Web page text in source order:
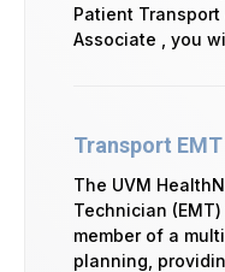
Patient Transport
Associate , you
Transport EMT
The UVM
Technician
member of a
planning,